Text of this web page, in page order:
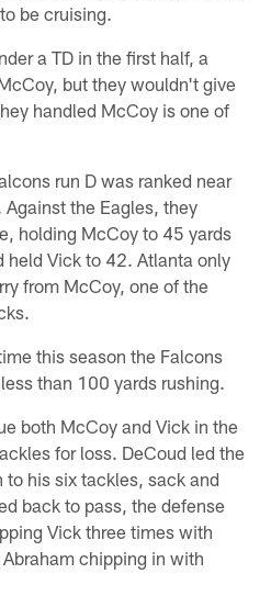
be cruising.
a TD in the first half, a
but they wouldn't give
handled McCoy is one of
run D was ranked near
the Eagles, they
holding McCoy to 45 yards
held Vick to 42. Atlanta only
from McCoy, one of the
this season the Falcons
than 100 yards rushing.
both McCoy and Vick in the
for loss. DeCoud led the
his six tackles, sack and
back to pass, the defense
Vick three times with
chipping in with